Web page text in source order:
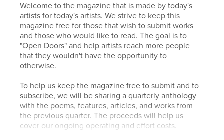
Welcome to the magazine that is made by today's
artists for today's artists. We strive to keep this
magazine free for those that wish to submit works
and those who would like to read. The goal is to
"Open Doors" and help artists reach more people
that they wouldn't have the opportunity to
otherwise.
To help us keep the magazine free to submit and to
subscribe, we will be sharing a quarterly anthology
with the poems, features, articles, and works from
the previous quarter. The proceeds will help us
cover our ongoing operating and effort costs.